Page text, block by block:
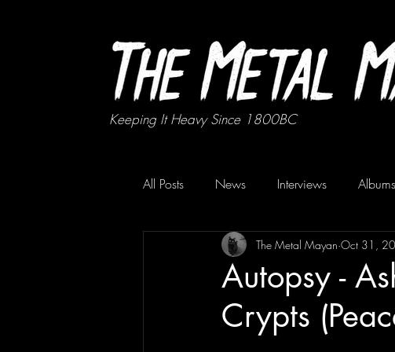
Keeping It Heavy Since 1800BC
All Posts News Interviews Albums
Autopsy -
Crypts
The Metal Mayan Oct 31,